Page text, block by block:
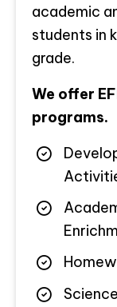
academic
students in
grade.
We offer
programs.